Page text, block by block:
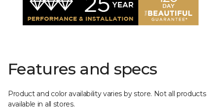
Features and specs
Product and color availability varies by store. Not all products
available in all stores.